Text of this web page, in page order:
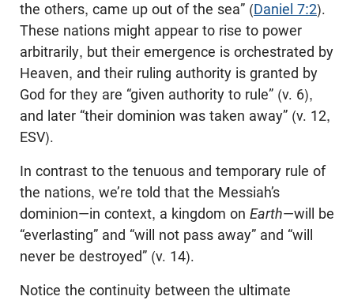
the others, came up out of the sea” (Daniel 7:2).
These nations might appear to rise to power
arbitrarily, but their emergence is orchestrated by
Heaven, and their ruling authority is granted by
God for they are “given authority to rule” (v. 6),
and later “their dominion was taken away” (v. 12,
ESV).
In contrast to the tenuous and temporary rule of
the nations, we’re told that the Messiah’s
dominion—in context, a kingdom on Earth—will be
“everlasting” and “will not pass away” and “will
never be destroyed” (v. 14).
Notice the continuity between the ultimate